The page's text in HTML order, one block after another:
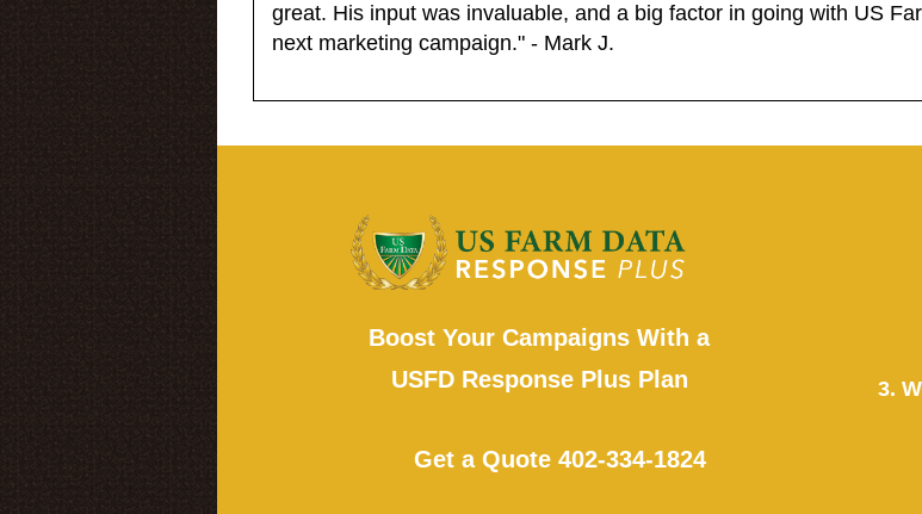
great. His input was invaluable, and a big factor in going with US
next marketing campaign." - Mark J.
Boost Your Campaigns With a
USFD Response Plus Plan
Get a Quote 402-334-1824
3.